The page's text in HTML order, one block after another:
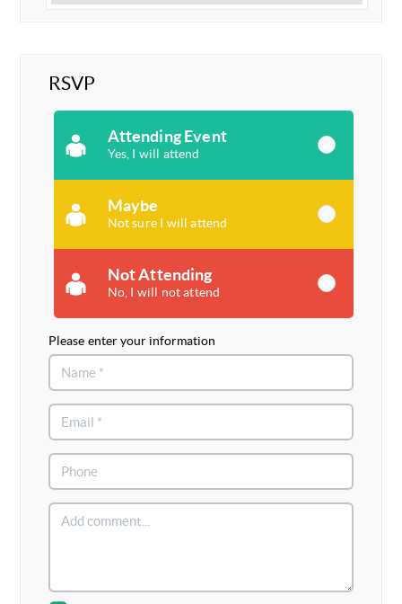
RSVP
Attending Event
Yes, I will attend
Maybe
Not sure I will attend
Not Attending
No, I will not attend
Please enter your information